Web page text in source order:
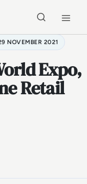
NOVEMBER 2021
Expo,
Retail